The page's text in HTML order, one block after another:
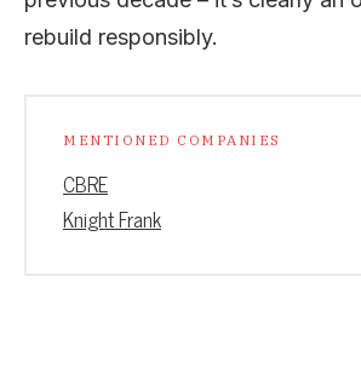
rebuild responsibly.
MENTIONED COMPANIES
CBRE
Knight Frank